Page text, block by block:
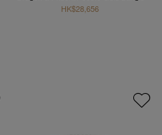
HK$28,656